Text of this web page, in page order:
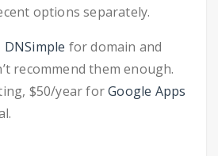
options separately.
DNSimple for domain and
recommend them enough.
$50/year forGoogle Apps